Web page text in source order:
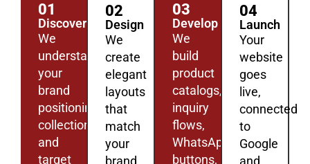
01
Discover
We
understand
your
brand
positioning,
collections,
and
target
02
Design
We
create
elegant
layouts
that
match
your
brand
03
Develop
We
build
product
catalogs,
inquiry
flows,
WhatsApp
buttons,
04
Launch
Your
website
goes
live,
connected
to
Google
and